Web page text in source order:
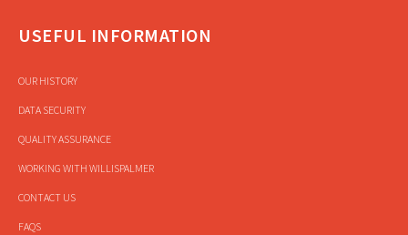
USEFUL INFORMATION
OUR HISTORY
DATA SECURITY
QUALITY ASSURANCE
WORKING WITH WILLISPALMER
CONTACT US
FAQS